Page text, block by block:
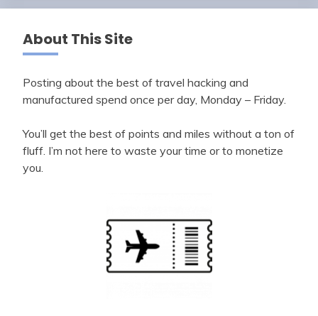
About This Site
Posting about the best of travel hacking and
manufactured spend once per day, Monday – Friday.
You’ll get the best of points and miles without a ton of
fluff. I’m not here to waste your time or to monetize
you.